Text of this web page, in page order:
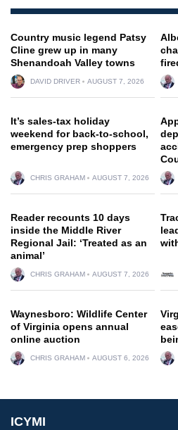
Country music legend Patsy
Cline grew up in many
Shenandoah Valley towns
DAVID DRIVER AUGUST 7, 2026
It’s sales-tax holiday
weekend for back-to-school,
emergency prep shoppers
CHRIS GRAHAM AUGUST 7, 2026
Reader recounts 10 days
inside the Middle River
Regional Jail: ‘Treated as an
animal’
CHRIS GRAHAM AUGUST 7, 2026
Waynesboro: Wildlife Center
of Virginia opens annual
online auction
CHRIS GRAHAM AUGUST 6, 2026
ICYMI